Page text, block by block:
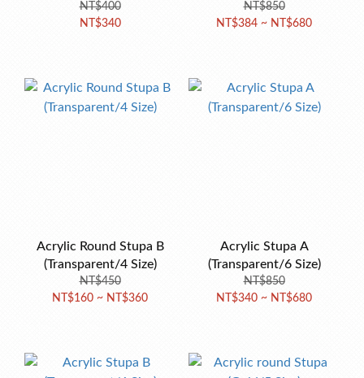
NT$400
NT$340
NT$850
NT$384 ~ NT$680
Acrylic Round Stupa B
(Transparent/4 Size)
NT$450
NT$160 ~ NT$360
Acrylic Stupa A
(Transparent/6 Size)
NT$850
NT$340 ~ NT$680